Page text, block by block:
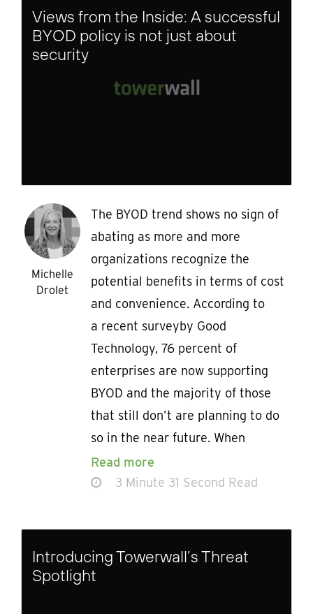
Views from the Inside: A successful
BYOD policy is not just about
security
Michelle
Drolet
The BYOD trend shows no sign of
abating as more and more
organizations recognize the
potential benefits in terms of cost
and convenience. According to
a recent surveyby Good
Technology, 76 percent of
enterprises are now supporting
BYOD and the majority of those
that still don’t are planning to do
so in the near future. When
Read more
3 Minute 31 Second Read
Introducing Towerwall’s Threat
Spotlight